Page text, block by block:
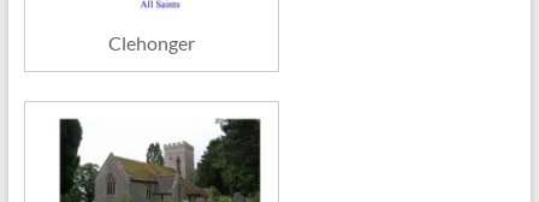
Clehonger